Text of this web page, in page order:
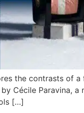
the contrasts of
Cécile Paravina, a
[…]